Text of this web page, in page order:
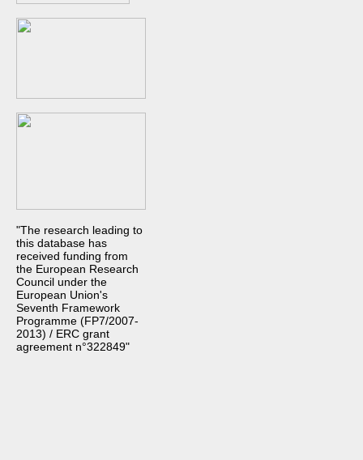
"The research leading to
this database has
received funding from
the European Research
Council under the
European Union's
Seventh Framework
Programme (FP7/2007-
2013) / ERC grant
agreement n°322849"